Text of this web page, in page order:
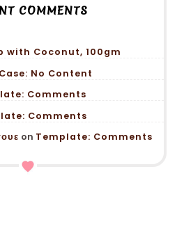
COMMENTS
with Coconut, 100gm
No Content
Comments
Comments
on Template: Comments